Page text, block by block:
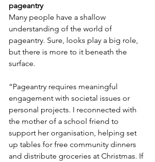
pageantry
Many people have a shallow
understanding of the world of
pageantry. Sure, looks play a big role,
but there is more to it beneath the
surface.
“Pageantry requires meaningful
engagement with societal issues or
personal projects. I reconnected with
the mother of a school friend to
support her organisation, helping set
up tables for free community dinners
and distribute groceries at Christmas. If